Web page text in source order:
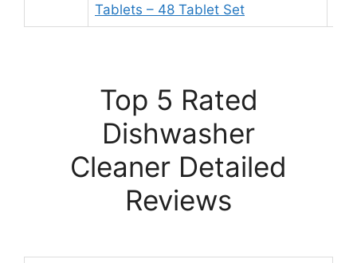
Tablets – 48 Tablet Set
Top 5 Rated
Dishwasher
Cleaner Detailed
Reviews